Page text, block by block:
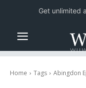
Home Tags Abingdon
Get unlimited